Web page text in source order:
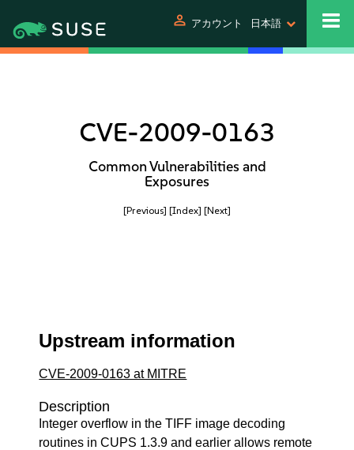
person アカウント 日本語
CVE-2009-0163
Common Vulnerabilities and
Exposures
[Previous] [Index] [Next]
Upstream information
CVE-2009-0163 at MITRE
Description
Integer overflow in the TIFF image decoding
routines in CUPS 1.3.9 and earlier allows remote